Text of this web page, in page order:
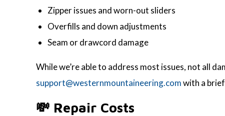
Zipper issues and worn-out sliders
Overfills and down adjustments
Seam or drawcord damage
While we’re able to address most issues, not all
support@westernmountaineering.comwith a
💸 Repair Costs